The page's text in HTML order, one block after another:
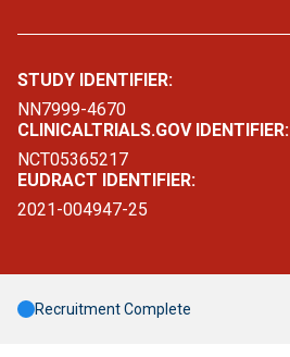
STUDY IDENTIFIER:
NN7999-4670
CLINICALTRIALS.GOV IDENTIFIER:
NCT05365217
EUDRACT IDENTIFIER:
2021-004947-25
Recruitment Complete